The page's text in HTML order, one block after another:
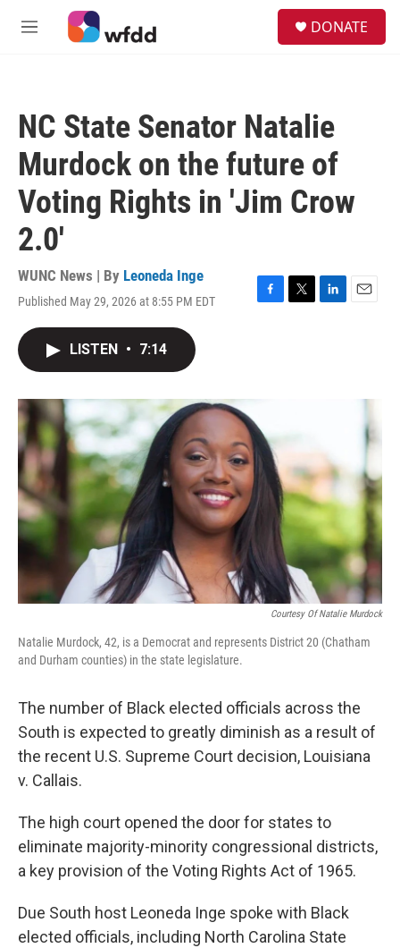
Skip to main content
M
DONATE
NC State Senator Natalie
Murdock on the future of
Voting Rights in 'Jim Crow
2.0'
WUNC News | By Leoneda Inge
Published May 29, 2026 at 8:55 PM EDT
F
k
T
L
E
LISTEN • 7:14
Courtesy Of Natalie Murdock
Natalie Murdock, 42, is a Democrat and represents District 20 (Chatham
and Durham counties) in the state legislature.
The number of Black elected officials across the
South is expected to greatly diminish as a result of
the recent U.S. Supreme Court decision, Louisiana
v. Callais.
The high court opened the door for states to
eliminate majority-minority congressional districts,
a key provision of the Voting Rights Act of 1965.
Due South host Leoneda Inge spoke with Black
elected officials, including North Carolina State